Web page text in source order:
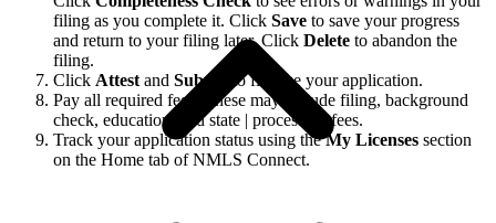
filing as you complete it. Click Save to save your progress
and return to your filing later. Click Delete to abandon the
filing.
Click Attest and Submit
to finalize your application.
Pay all required fees. These may include filing, background
check, education, and state | processing fees.
Track your application status using theMy Licenses section
on the Home tab of NMLS Connect.